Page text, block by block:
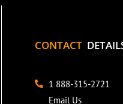
CONTACT
1 888-315-2721
Email Us